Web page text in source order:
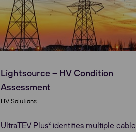
Lightsource – HV Condition
Assessment
HV Solutions
UltraTEV Plus² identifies multiple cable